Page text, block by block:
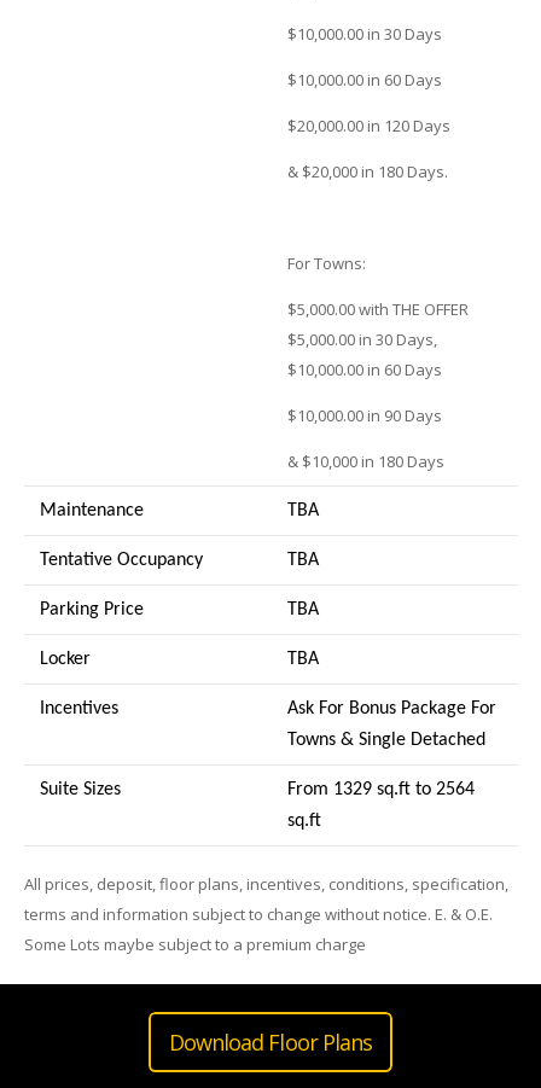
$10,000.00 in 30 Days
$10,000.00 in 60 Days
$20,000.00 in 120 Days
& $20,000 in 180 Days.
For Towns:
$5,000.00 with THE OFFER
$5,000.00 in 30 Days,
$10,000.00 in 60 Days
$10,000.00 in 90 Days
& $10,000 in 180 Days
Maintenance TBA
Tentative Occupancy TBA
Parking Price TBA
Locker TBA
Incentives
Ask For Bonus Package For
Towns & Single Detached
Suite Sizes
From 1329 sq.ft to 2564
sq.ft
All prices, deposit, floor plans, incentives, conditions, specification,
terms and information subject to change without notice. E. & O.E.
Some Lots maybe subject to a premium charge
Download Floor Plans